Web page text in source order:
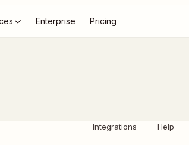
Enterprise Pricing
Integrations Help